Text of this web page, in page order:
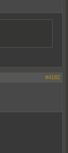
#4182